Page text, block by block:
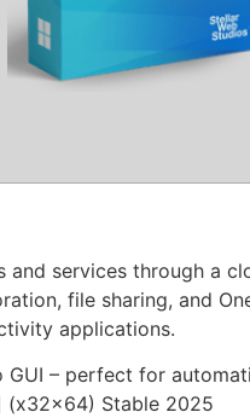
services through a
file sharing, and
applications.
– perfect for
(x32x64) Stable 2025